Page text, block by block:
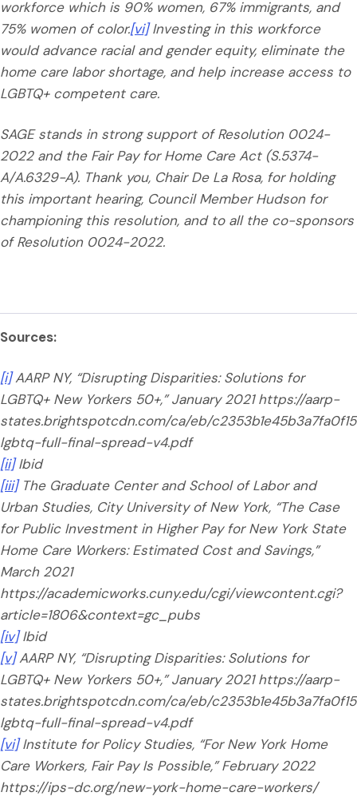
workforce which is 90% women, 67% immigrants, and
75% women of color.[vi]Investing in this workforce
would advance racial and gender equity, eliminate the
home care labor shortage, and help increase access to
LGBTQ+ competent care.
SAGE stands in strong support of Resolution 0024-
2022 and the Fair Pay for Home Care Act (S.5374-
A/A.6329-A). Thank you, Chair De La Rosa, for holding
this important hearing, Council Member Hudson for
championing this resolution, and to all the co-sponsors
of Resolution 0024-2022.
Sources:
[i]AARP NY, “Disrupting Disparities: Solutions for
LGBTQ+ New Yorkers 50+,” January 2021 https://aarp-
states.brightspotcdn.com/ca/eb/
lgbtq-full-final-spread-v4.pdf
[ii]Ibid
[iii]The Graduate Center and School of Labor and
Urban Studies, City University of New York, “The Case
for Public Investment in Higher Pay for New York State
Home Care Workers: Estimated Cost and Savings,”
March 2021
https://academicworks.cuny.edu/cgi/viewcontent.cgi?
article=1806&context=gc_pubs
[iv]Ibid
[v]AARP NY, “Disrupting Disparities: Solutions for
LGBTQ+ New Yorkers 50+,” January 2021 https://aarp-
states.brightspotcdn.com/ca/eb/
lgbtq-full-final-spread-v4.pdf
[vi]Institute for Policy Studies, “For New York Home
Care Workers, Fair Pay Is Possible,” February 2022
https://ips-dc.org/new-york-home-care-workers/